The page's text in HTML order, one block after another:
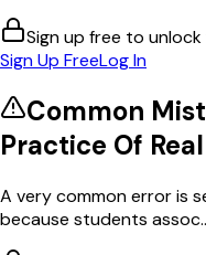
Sign up free to unlock
Sign Up FreeLog In
Common
Practice Of
A very common error is
because students